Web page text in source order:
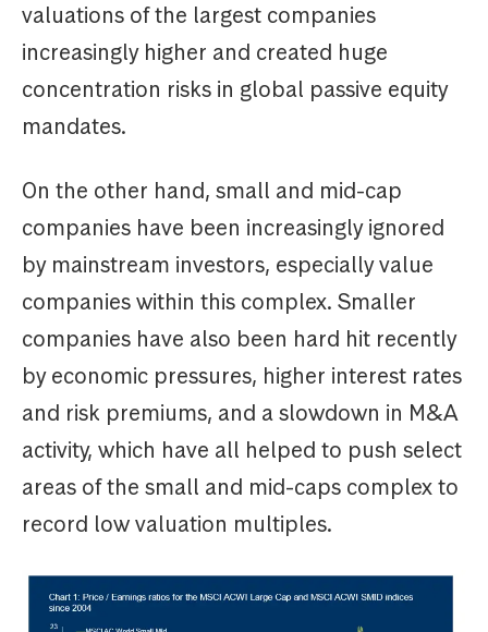
valuations of the largest companies
increasingly higher and created huge
concentration risks in global passive equity
mandates.
On the other hand, small and mid-cap
companies have been increasingly ignored
by mainstream investors, especially value
companies within this complex. Smaller
companies have also been hard hit recently
by economic pressures, higher interest rates
and risk premiums, and a slowdown in M&A
activity, which have all helped to push select
areas of the small and mid-caps complex to
record low valuation multiples.